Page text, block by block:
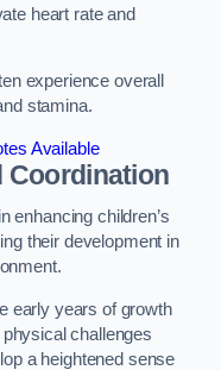
heart rate and
experience overall
stamina.
Available
Coordination
enhancing children’s
their development in
early years of growth
challenges
a heightened sense